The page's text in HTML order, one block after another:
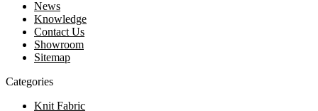
News
Knowledge
Contact Us
Showroom
Sitemap
Categories
Knit Fabric